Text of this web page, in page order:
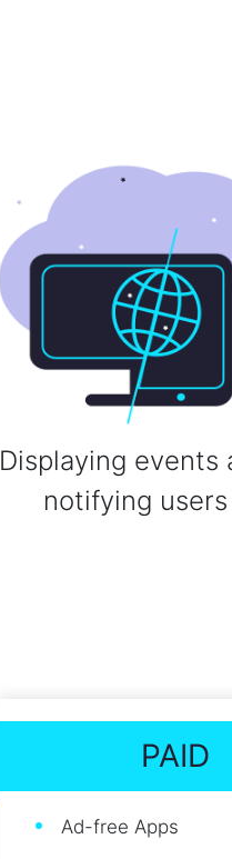
Displaying events
notifying users
PAID
Ad-free Apps